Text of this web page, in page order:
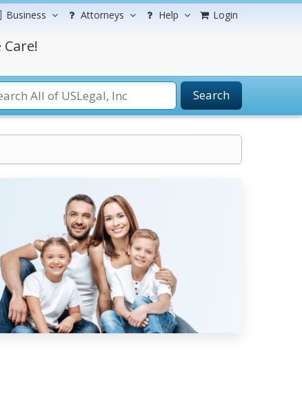
Business Attorneys Help Login
Search